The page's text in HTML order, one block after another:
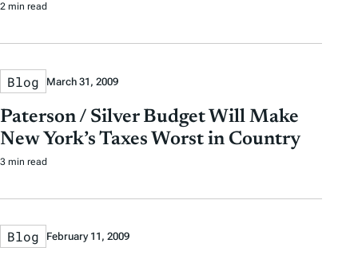
2 min read
Blog March 31, 2009
Paterson / Silver Budget Will Make
New York’s Taxes Worst in Country
3 min read
Blog February 11, 2009